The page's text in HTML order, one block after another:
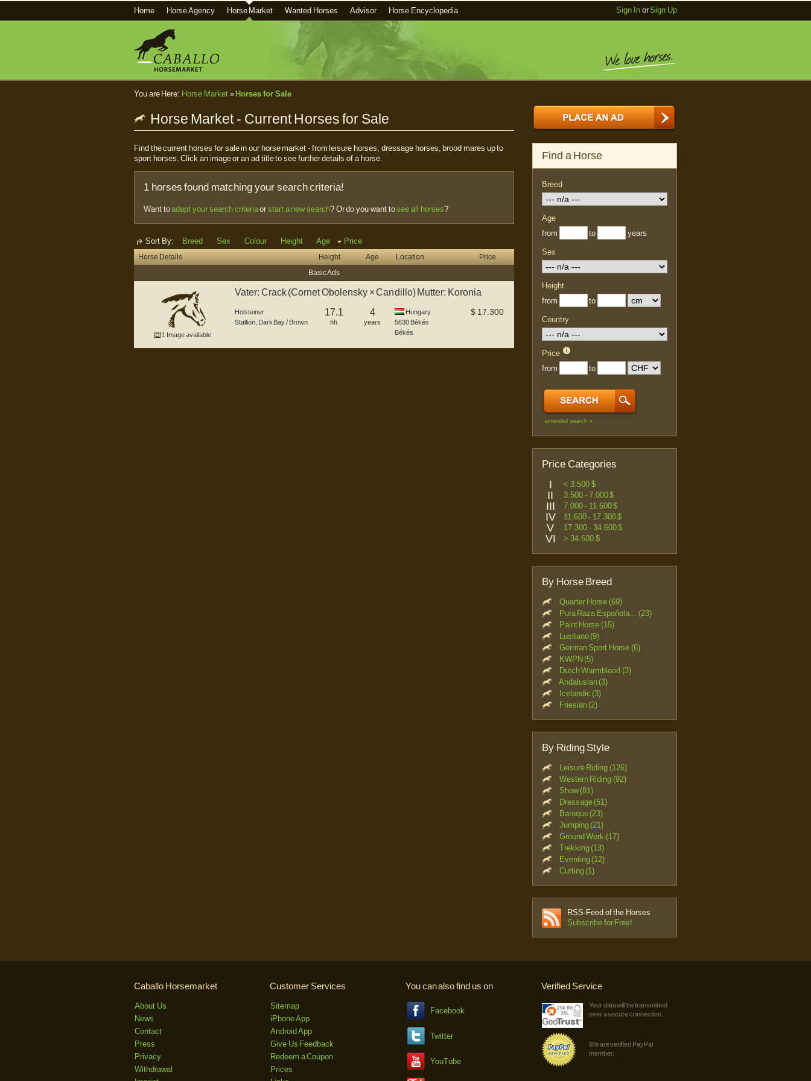
Home Horse Agency Horse Market Wanted Horses Advisor Horse Encyclopedia Sign InorSign Up
You are Here: Horse Market» Horses for Sale
Horse Market - Current Horses for Sale
Find the current horses for sale in our horse market - from leisure horses, dressage horses, brood mares up to
sport horses. Click an image or an ad title to see further details of a horse.
1 horses found matching your search criteria!
Want toadapt your search criteriaor start a new search? Or do you want tosee all horses?
Sort By: Breed Sex Colour Height Age Price
Horse Details Height Age Location
Price
Basic Ads
1 Image available
Vater: Crack (Cornet Obolensky × Candillo) Mutter: Koronia
Holsteiner
Stallion Dark Bay / Brown
17.1
hh
4
years
Hungary
5630 Békés
Békés
$ 17.300
Find a Horse
Breed
Age
from
to years
Sex
Height
from
to
Country
Price
from
to
extended search »
Price Categories
I < 3.500 $
II 3.500 - 7.000 $
III 7.000 - 11.600 $
IV 11.600 - 17.300 $
V 17.300 - 34.600 $
VI > 34.600 $
By Horse Breed
Quarter Horse (69)
Pura Raza Española... (23)
Paint Horse (15)
Lusitano (9)
German Sport Horse (6)
KWPN (5)
Dutch Warmblood (3)
Andalusian (3)
Icelandic (3)
Friesian (2)
By Riding Style
Leisure Riding (126)
Western Riding (92)
Show (81)
Dressage (51)
Baroque (23)
Jumping (21)
Ground Work (17)
Trekking (13)
Eventing (12)
Cutting (1)
RSS-Feed of the Horses
Subscribe for Free!
Caballo Horsemarket
About Us
News
Contact
Press
Privacy
Withdrawal
Customer Services
Sitemap
iPhone App
Android App
Give Us Feedback
Redeem a Coupon
Prices
You can also find us on
Facebook
Twitter
YouTube
Verified Service
Your data will be transmitted
over a secure connection.
We are verified PayPal
member.